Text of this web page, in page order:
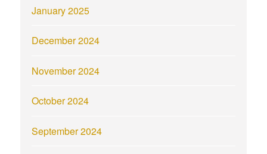
January 2025
December 2024
November 2024
October 2024
September 2024